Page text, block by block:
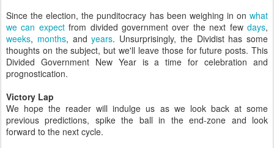
Since the election, the punditocracy has been weighing in on what
we can expectfrom divided government over the next fewdays,
weeks, months, andyears. Unsurprisingly, the Dividist has some
thoughts on the subject, but we'll leave those for future posts. This
Divided Government New Year is a time for celebration and
prognostication.
Victory Lap
We hope the reader will indulge us as we look back at some
previous predictions, spike the ball in the end-zone and look
forward to the next cycle.